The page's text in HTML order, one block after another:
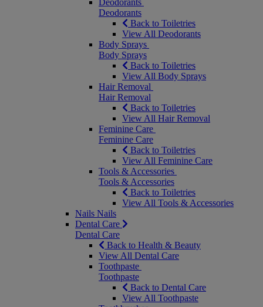
Deodorants
Deodorants
Back to Toiletries
View All Deodorants
Body Sprays
Body Sprays
Back to Toiletries
View All Body Sprays
Hair Removal
Hair Removal
Back to Toiletries
View All Hair Removal
Feminine Care
Feminine Care
Back to Toiletries
View All Feminine Care
Tools & Accessories
Tools & Accessories
Back to Toiletries
View All Tools & Accessories
Nails Nails
Dental Care
Dental Care
Back to Health & Beauty
View All Dental Care
Toothpaste
Toothpaste
Back to Dental Care
View All Toothpaste